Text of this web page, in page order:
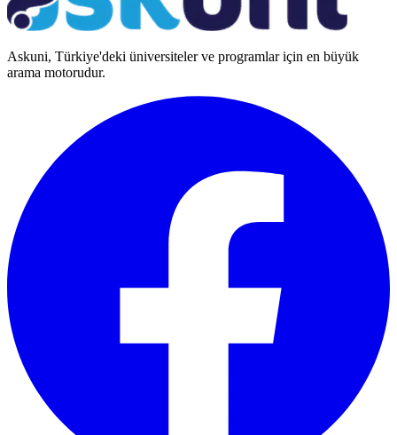
Askuni, Türkiye'deki üniversiteler ve programlar için en büyük
arama motorudur.